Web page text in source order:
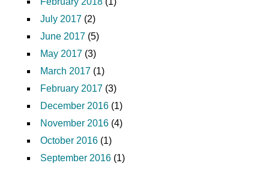
July 2017 (2)
June 2017 (5)
May 2017 (3)
March 2017 (1)
February 2017 (3)
December 2016 (1)
November 2016 (4)
October 2016 (1)
September 2016 (1)